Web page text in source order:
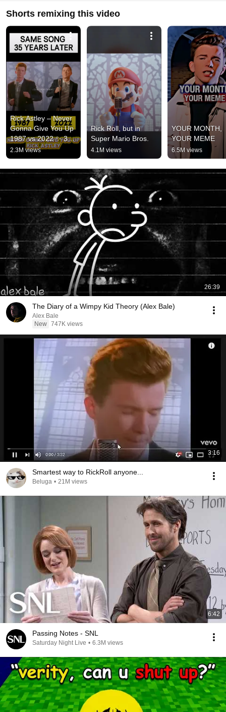
Shorts remixing this video
Rick Astley – Never
Gonna Give You Up
1987 vs 2022 ✨ 35
Years Later
#rickastley
#80smusic
2.3M views
Rick Roll, but in
Super Mario Bros.
4.1M views
YOUR MONTH,
YOUR MEME
6.5M views
26:39
The Diary of a Wimpy Kid Theory (Alex Bale)
Alex Bale
New 747K views
3:16
Smartest way to RickRoll anyone...
Beluga • 21M views
6:42
Passing Notes - SNL
Saturday Night Live • 6.3M views